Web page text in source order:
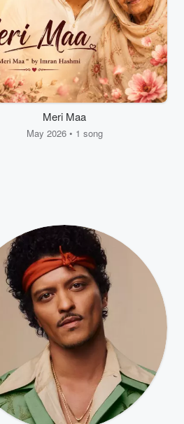
Meri Maa
May 2026 • 1 song